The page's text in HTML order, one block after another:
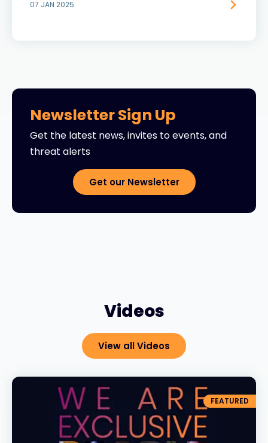
07 JAN 2025
Newsletter Sign Up
Get the latest news, invites to events, and
threat alerts
Get our Newsletter
Videos
View all Videos
FEATURED